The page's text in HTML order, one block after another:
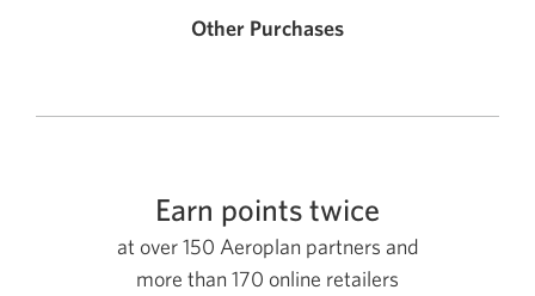
Other Purchases
Earn points twice
at over 150 Aeroplan partners and
more than 170 online retailers